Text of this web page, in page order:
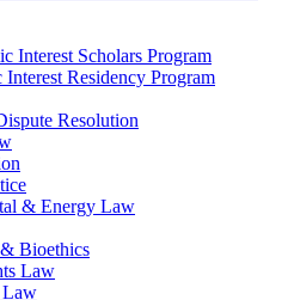
Interest Scholars Program
Interest Residency Program
Resolution
& Energy Law
Bioethics
Law
Law